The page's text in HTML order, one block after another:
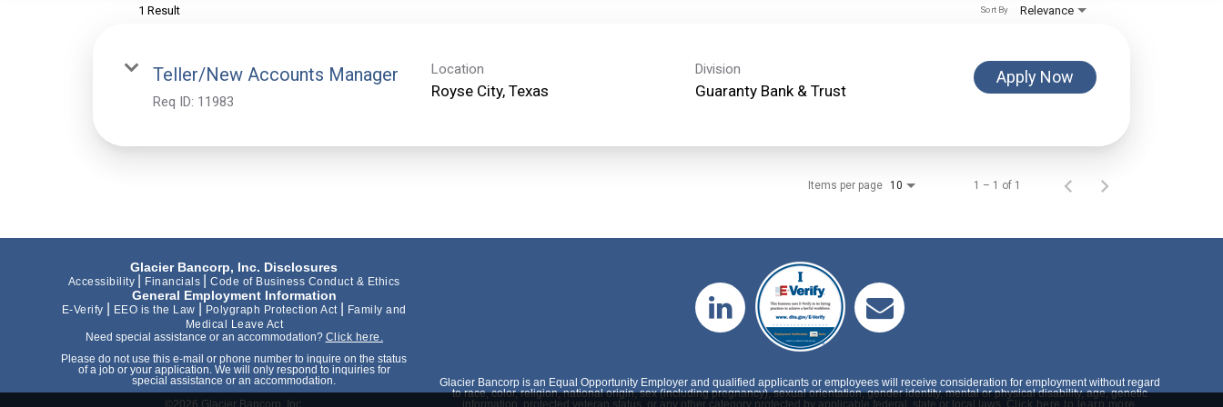
1 Result Relevance
Sort By
Teller/New Accounts Manager
Req ID: 11983
Location Division
Guaranty Bank & Trust
Apply Now
Items per page 10 1 – 1 of 1
Glacier Bancorp, Inc. Disclosures
Accessibility Financials Code of Business Conduct & Ethics
General Employment Information
E-Verify EEO is the Law Polygraph Protection Act
Family and
Medical Leave Act
Need special assistance or an accommodation? Click here.
Please do not use this e-mail or phone number to inquire on the status
of a job or your application. We will only respond to inquiries for
special assistance or an accommodation.
©2026 Glacier Bancorp, Inc.
Glacier Bancorp is an Equal Opportunity Employer and qualified applicants or employees will receive consideration for employment without regard
to race, color, religion, national origin, sex (including pregnancy), sexual orientation, gender identity, mental or physical disability, age, genetic
information, protected veteran status, or any other category protected by applicable federal, state or local laws. Click here to learn more.